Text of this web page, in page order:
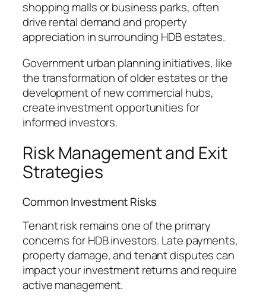
shopping malls or business parks, often
drive rental demand and property
appreciation in surrounding HDB estates.
Government urban planning initiatives, like
the transformation of older estates or the
development of new commercial hubs,
create investment opportunities for
informed investors.
Risk Management and Exit
Strategies
Common Investment Risks
Tenant risk remains one of the primary
concerns for HDB investors. Late payments,
property damage, and tenant disputes can
impact your investment returns and require
active management.